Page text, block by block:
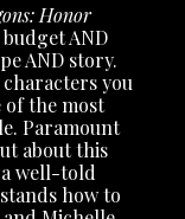
Honor
AND
AND story.
you
of the most
Paramount
about this
well-told
how to